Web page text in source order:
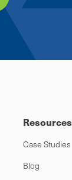
Resources
Case Studies
Blog